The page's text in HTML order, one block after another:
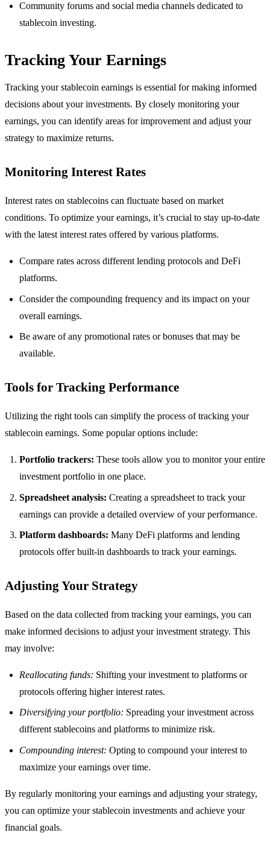
Community forums and social media channels dedicated to
stablecoin investing.
Tracking Your Earnings
Tracking your stablecoin earnings is essential for making informed
decisions about your investments. By closely monitoring your
earnings, you can identify areas for improvement and adjust your
strategy to maximize returns.
Monitoring Interest Rates
Interest rates on stablecoins can fluctuate based on market
conditions. To optimize your earnings, it’s crucial to stay up-to-date
with the latest interest rates offered by various platforms.
Compare rates across different lending protocols and DeFi
platforms.
Consider the compounding frequency and its impact on your
overall earnings.
Be aware of any promotional rates or bonuses that may be
available.
Tools for Tracking Performance
Utilizing the right tools can simplify the process of tracking your
stablecoin earnings. Some popular options include:
Portfolio trackers: These tools allow you to monitor your entire
investment portfolio in one place.
Spreadsheet analysis: Creating a spreadsheet to track your
earnings can provide a detailed overview of your performance.
Platform dashboards: Many DeFi platforms and lending
protocols offer built-in dashboards to track your earnings.
Adjusting Your Strategy
Based on the data collected from tracking your earnings, you can
make informed decisions to adjust your investment strategy. This
may involve:
Reallocating funds: Shifting your investment to platforms or
protocols offering higher interest rates.
Diversifying your portfolio: Spreading your investment across
different stablecoins and platforms to minimize risk.
Compounding interest: Opting to compound your interest to
maximize your earnings over time.
By regularly monitoring your earnings and adjusting your strategy,
you can optimize your stablecoin investments and achieve your
financial goals.